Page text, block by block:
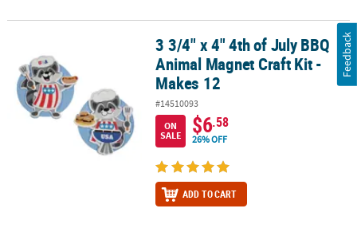
3 3/4" x 4" 4th of July BBQ Animal Magnet Craft Kit - Makes 12
3 3/4" x 4" 4th of July BBQ
Animal Magnet Craft Kit -
Makes 12
#14510093
ON
SALE
$6.58
26% OFF
ADD TO CART
Feedback